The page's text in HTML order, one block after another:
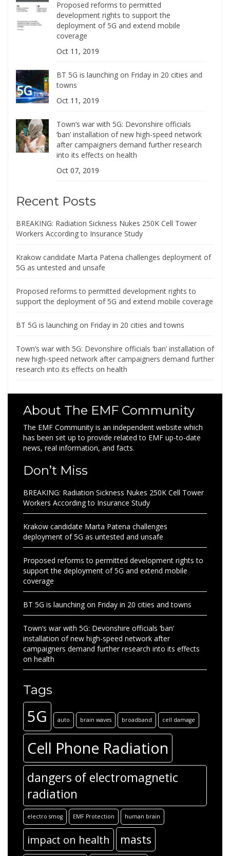
Proposed reforms to permitted
development rights to support the
deployment of 5G and extend mobile
coverage
Oct 11, 2019
BT 5G is launching on Friday in 20 cities and
towns
Oct 11, 2019
Town’s war with 5G: Devonshire officials
‘ban’ installation of new high-speed network
after campaigners demand further research
into its effects on health
Oct 07, 2019
Recent Posts
BREAKING: Radiation Sickness Nukes 250K Cell Tower
Workers According to Insurance Study
Krakow candidate Marta Patena challenges deployment of
5G as untested and unsafe
Proposed reforms to permitted development rights to
support the deployment of 5G and extend mobile coverage
BT 5G is launching on Friday in 20 cities and towns
Town’s war with 5G: Devonshire officials ‘ban’ installation of
new high-speed network after campaigners demand further
research into its effects on health
About The EMF Community
The EMF Community is an independent website which
has been set up to provide related to EMF up-to-date
news, real information, and facts.
Don’t Miss
BREAKING: Radiation Sickness Nukes 250K Cell Tower
Workers According to Insurance Study
Krakow candidate Marta Patena challenges
deployment of 5G as untested and unsafe
Proposed reforms to permitted development rights to
support the deployment of 5G and extend mobile
coverage
BT 5G is launching on Friday in 20 cities and towns
Town’s war with 5G: Devonshire officials ‘ban’
installation of new high-speed network after
campaigners demand further research into its effects
on health
Tags
5G auto brain waves broadband cell damage
Cell Phone Radiation
dangers of electromagnetic
radiation
electro smog EMF Protection human brain
impact on health masts